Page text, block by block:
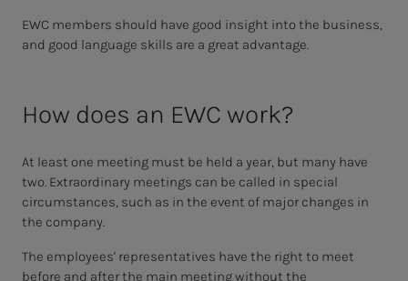
EWC members should have good insight into the business,
and good language skills are a great advantage.
How does an EWC work?
At least one meeting must be held a year, but many have
two. Extraordinary meetings can be called in special
circumstances, such as in the event of major changes in
the company.
The employees' representatives have the right to meet
before and after the main meeting without the